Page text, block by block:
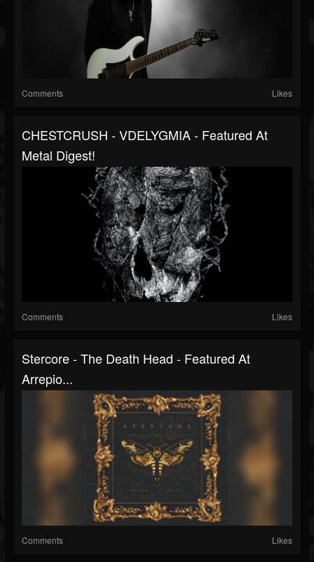
Comments Likes
CHESTCRUSH - VDELYGMIA - Featured At
Metal Digest!
Comments Likes
Stercore - The Death Head - Featured At
Arrepio...
Comments Likes